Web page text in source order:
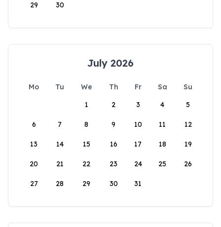
29 30
July 2026
Mo Tu We Th Fr Sa
Su
1
2 3 4 5
6 7 8 9 10 11 12
13 14 15 16 17 18 19
20 21 22 23 24 25 26
27 28 29 30 31